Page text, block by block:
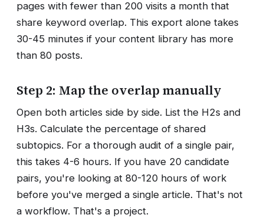
pages with fewer than 200 visits a month that
share keyword overlap. This export alone takes
30-45 minutes if your content library has more
than 80 posts.
Step 2: Map the overlap manually
Open both articles side by side. List the H2s and
H3s. Calculate the percentage of shared
subtopics. For a thorough audit of a single pair,
this takes 4-6 hours. If you have 20 candidate
pairs, you're looking at 80-120 hours of work
before you've merged a single article. That's not
a workflow. That's a project.